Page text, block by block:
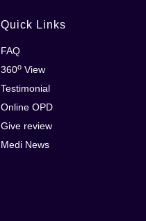
Quick Links
FAQ
360o View
Testimonial
Online OPD
Give review
Medi News